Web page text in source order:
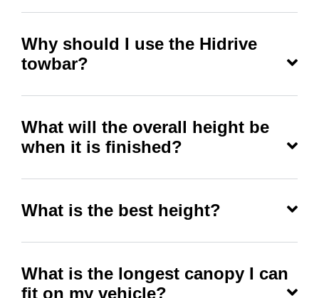
Why should I use the Hidrive
towbar?
What will the overall height be
when it is finished?
What is the best height?
What is the longest canopy I can
fit on my vehicle?